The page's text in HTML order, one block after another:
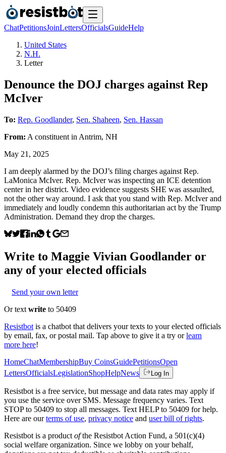
ChatPetitionsJoinLettersOfficialsGuideHelp
United States
N.H.
Letter
Denounce the DOJ charges against Rep
McIver
To: Rep. Goodlander, Sen. Shaheen, Sen. Hassan
From: A constituent in Antrim, NH
May 21, 2025
I am deeply alarmed by the DOJ’s filing charges against Rep.
LaMonica McIver. Rep. McIver was inspecting an ICE detention
center in her district. Video evidence suggests SHE was assaulted,
not the other way around. I ask that you stand with Rep. McIver and
immediately and loudly condemn this authoritarian act by the Trump
Administration. Demand they drop the charges.
Write to Maggie Vivian Goodlander or
any of your elected officials
Send your own letter
Or text write to 50409
Resistbot is a chatbot that delivers your texts to your elected officials
by email, fax, or postal mail. Tap above to give it a try or learn
more here!
HomeChatMembershipBuy CoinsGuidePetitionsOpen
LettersOfficialsLegislationShopHelpNews Log In
Resistbot is a free service, but message and data rates may apply if
you use the service over SMS. Message frequency varies. Text
STOP to 50409 to stop all messages. Text HELP to 50409 for help.
Here are our terms of use, privacy notice and user bill of rights.
Resistbot is a product ofthe Resistbot Action Fund, a 501(c)(4)
social welfare organization. Since we lobby on your behalf,